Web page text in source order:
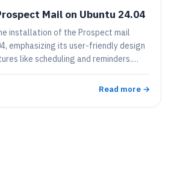
Mail on Ubuntu 24.04
installation of the Prospect mail
emphasizing its user-friendly design
like scheduling and reminders.
a Debian package or Snap, ensuring
Regular updates areRead more →